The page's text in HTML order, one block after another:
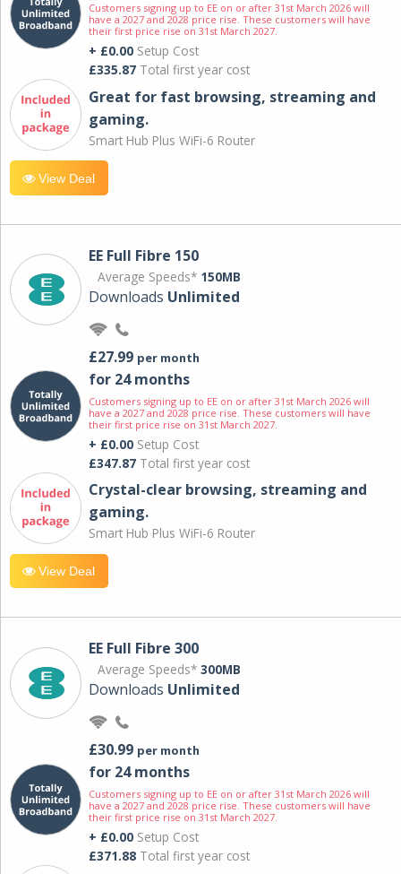
Customers signing up to EE on or after 31st March 2026 will
have a 2027 and 2028 price rise. These customers will have
their first price rise on 31st March 2027.
+ £0.00 Setup Cost
£335.87 Total first year cost
Great for fast browsing, streaming and
gaming.
Smart Hub Plus WiFi-6 Router
View Deal
EE Full Fibre 150
Average Speeds* 150MB
Downloads Unlimited
£27.99 per month
for 24 months
Customers signing up to EE on or after 31st March 2026 will
have a 2027 and 2028 price rise. These customers will have
their first price rise on 31st March 2027.
+ £0.00 Setup Cost
£347.87 Total first year cost
Crystal-clear browsing, streaming and
gaming.
Smart Hub Plus WiFi-6 Router
View Deal
EE Full Fibre 300
Average Speeds* 300MB
Downloads Unlimited
£30.99 per month
for 24 months
Customers signing up to EE on or after 31st March 2026 will
have a 2027 and 2028 price rise. These customers will have
their first price rise on 31st March 2027.
+ £0.00 Setup Cost
£371.88 Total first year cost